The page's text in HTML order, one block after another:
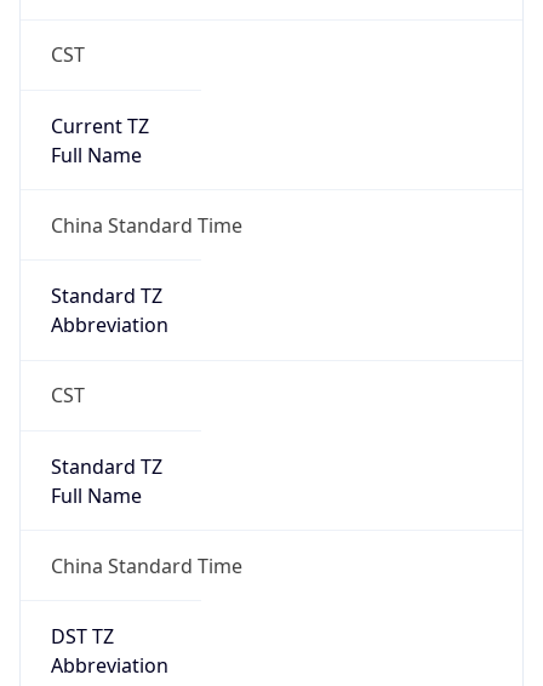
CST
Current TZ
Full Name
China Standard Time
Standard TZ
Abbreviation
CST
Standard TZ
Full Name
China Standard Time
DST TZ
Abbreviation